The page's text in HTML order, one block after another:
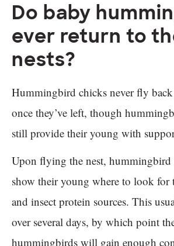
Do baby
ever return to
nests?
Hummingbird chicks never fly
once they’ve left, though
still provide their young with
Upon flying the nest, hummingbird
show their young where to look for
and insect protein sources. This
over several days, by which point
hummingbirds will gain enough